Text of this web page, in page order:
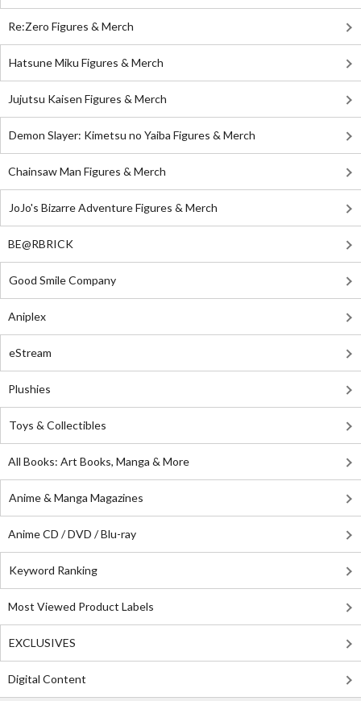
Re:Zero Figures & Merch
Hatsune Miku Figures & Merch
Jujutsu Kaisen Figures & Merch
Demon Slayer: Kimetsu no Yaiba Figures & Merch
Chainsaw Man Figures & Merch
JoJo's Bizarre Adventure Figures & Merch
BE@RBRICK
Good Smile Company
Aniplex
eStream
Plushies
Toys & Collectibles
All Books: Art Books, Manga & More
Anime & Manga Magazines
Anime CD / DVD / Blu-ray
Keyword Ranking
Most Viewed Product Labels
EXCLUSIVES
Digital Content